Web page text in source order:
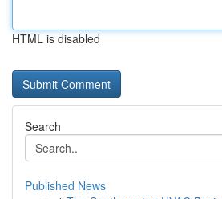
HTML is disabled
Search
Published News